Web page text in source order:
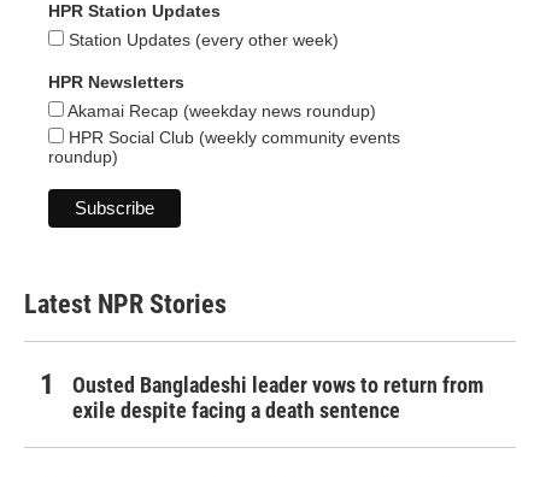
HPR Station Updates
Station Updates (every other week)
HPR Newsletters
Akamai Recap (weekday news roundup)
HPR Social Club (weekly community events
roundup)
Latest NPR Stories
Ousted Bangladeshi leader vows to return from
exile despite facing a death sentence